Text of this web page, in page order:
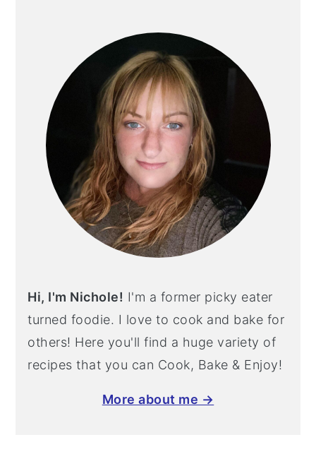
Hi, I'm Nichole! I'm a former picky eater
turned foodie. I love to cook and bake for
others! Here you'll find a huge variety of
recipes that you can Cook, Bake & Enjoy!
More about me →